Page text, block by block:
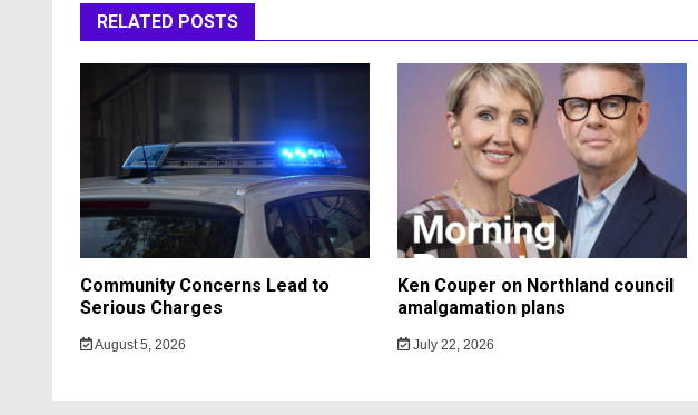
RELATED POSTS
Community Concerns Lead to
Serious Charges
August 5, 2026
Ken Couper on Northland council
amalgamation plans
July 22, 2026